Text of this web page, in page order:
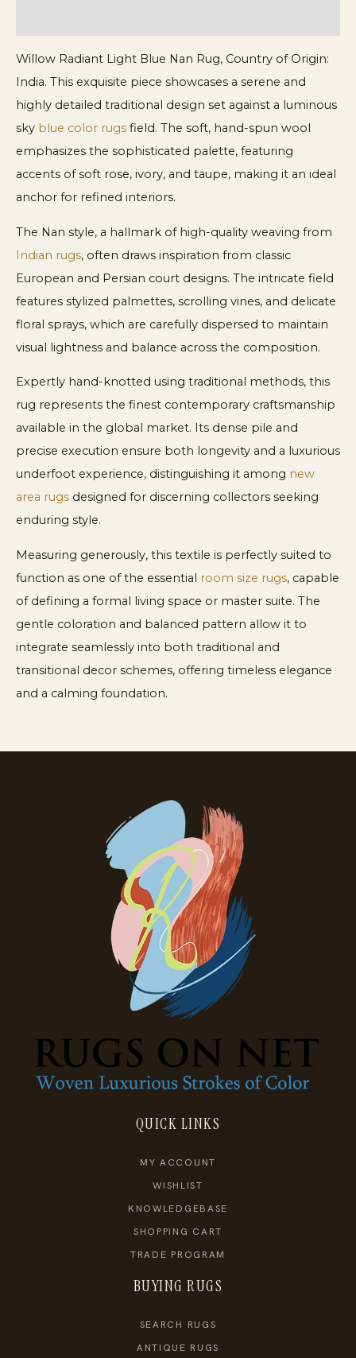
Willow Radiant Light Blue Nan Rug, Country of Origin:
India. This exquisite piece showcases a serene and
highly detailed traditional design set against a luminous
sky blue color rugs field. The soft, hand-spun wool
emphasizes the sophisticated palette, featuring
accents of soft rose, ivory, and taupe, making it an ideal
anchor for refined interiors.
The Nan style, a hallmark of high-quality weaving from
Indian rugs, often draws inspiration from classic
European and Persian court designs. The intricate field
features stylized palmettes, scrolling vines, and delicate
floral sprays, which are carefully dispersed to maintain
visual lightness and balance across the composition.
Expertly hand-knotted using traditional methods, this
rug represents the finest contemporary craftsmanship
available in the global market. Its dense pile and
precise execution ensure both longevity and a luxurious
underfoot experience, distinguishing it among new
area rugs designed for discerning collectors seeking
enduring style.
Measuring generously, this textile is perfectly suited to
function as one of the essential room size rugs, capable
of defining a formal living space or master suite. The
gentle coloration and balanced pattern allow it to
integrate seamlessly into both traditional and
transitional decor schemes, offering timeless elegance
and a calming foundation.
QUICK LINKS
MY ACCOUNT
WISHLIST
KNOWLEDGEBASE
SHOPPING CART
TRADE PROGRAM
BUYING RUGS
SEARCH RUGS
ANTIQUE RUGS